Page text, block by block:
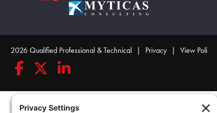
Home125
© 2026 Qualified Professional & Technical | Privacy | View Policy
Follow Qualified Professional & Technical on Facebook
Follow Qualified Professional & Technical on
Connect with Qualified Professional &